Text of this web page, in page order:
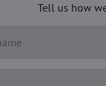
Tell us how